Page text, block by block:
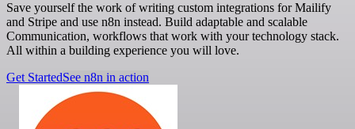
Save yourself the work of writing custom integrations for Mailify
and Stripe and use n8n instead. Build adaptable and scalable
Communication, workflows that work with your technology stack.
All within a building experience you will love.
Get StartedSee n8n in action